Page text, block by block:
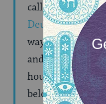
called children,
Deuteronomy
way, then he is
and has no
house. But
beloved son, like